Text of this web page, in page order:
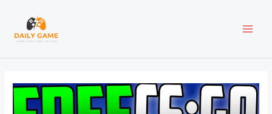
content
navigation